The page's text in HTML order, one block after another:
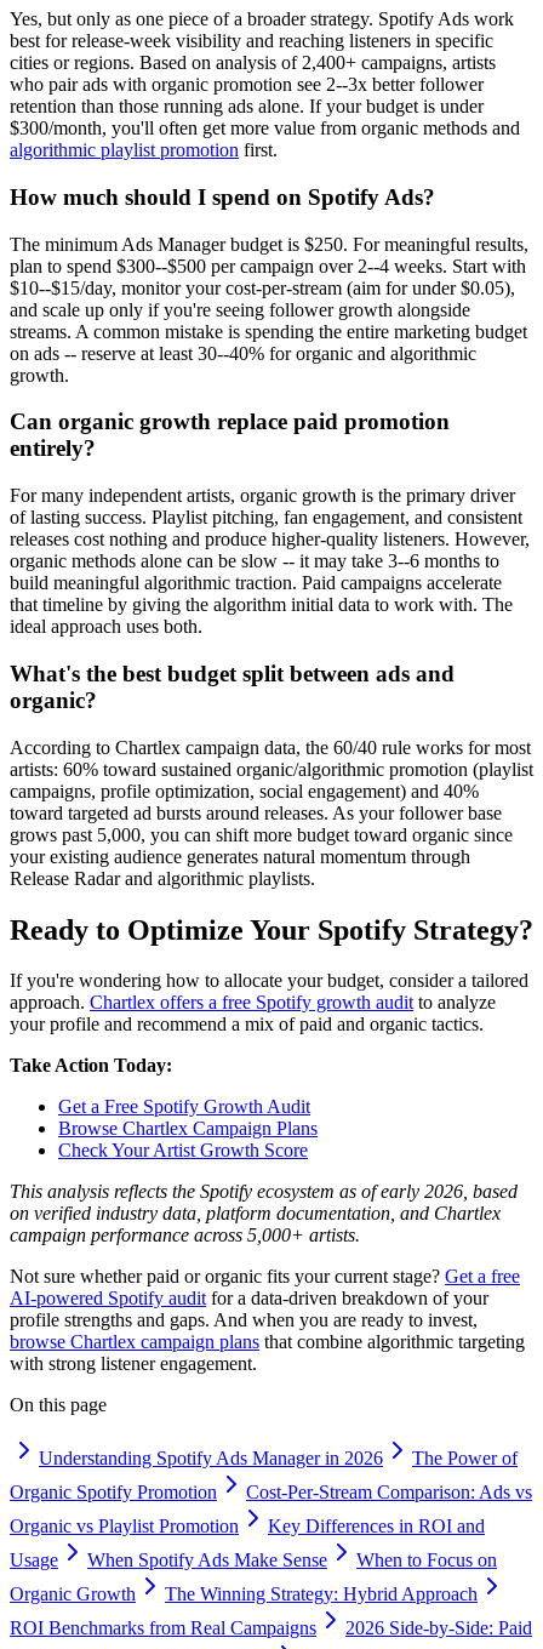
Yes, but only as one piece of a broader strategy. Spotify Ads work
best for release-week visibility and reaching listeners in specific
cities or regions. Based on analysis of 2,400+ campaigns, artists
who pair ads with organic promotion see 2--3x better follower
retention than those running ads alone. If your budget is under
$300/month, you'll often get more value from organic methods and
algorithmic playlist promotion first.
How much should I spend on Spotify Ads?
The minimum Ads Manager budget is $250. For meaningful results,
plan to spend $300--$500 per campaign over 2--4 weeks. Start with
$10--$15/day, monitor your cost-per-stream (aim for under $0.05),
and scale up only if you're seeing follower growth alongside
streams. A common mistake is spending the entire marketing budget
on ads -- reserve at least 30--40% for organic and algorithmic
growth.
Can organic growth replace paid promotion
entirely?
For many independent artists, organic growth is the primary driver
of lasting success. Playlist pitching, fan engagement, and consistent
releases cost nothing and produce higher-quality listeners. However,
organic methods alone can be slow -- it may take 3--6 months to
build meaningful algorithmic traction. Paid campaigns accelerate
that timeline by giving the algorithm initial data to work with. The
ideal approach uses both.
What's the best budget split between ads and
organic?
According to Chartlex campaign data, the 60/40 rule works for most
artists: 60% toward sustained organic/algorithmic promotion (playlist
campaigns, profile optimization, social engagement) and 40%
toward targeted ad bursts around releases. As your follower base
grows past 5,000, you can shift more budget toward organic since
your existing audience generates natural momentum through
Release Radar and algorithmic playlists.
Ready to Optimize Your Spotify Strategy?
If you're wondering how to allocate your budget, consider a tailored
approach. Chartlex offers a free Spotify growth auditto analyze
your profile and recommend a mix of paid and organic tactics.
Take Action Today:
Get a Free Spotify Growth Audit
Browse Chartlex Campaign Plans
Check Your Artist Growth Score
This analysis reflects the Spotify ecosystem as of early 2026, based
on verified industry data, platform documentation, and Chartlex
campaign performance across 5,000+ artists.
Not sure whether paid or organic fits your current stage? Get a free
AI-powered Spotify auditfor a data-driven breakdown of your
profile strengths and gaps. And when you are ready to invest,
browse Chartlex campaign plans that combine algorithmic targeting
with strong listener engagement.
On this page
Understanding Spotify Ads Manager in 2026
The Power of
Organic Spotify Promotion
Cost-Per-Stream Comparison: Ads vs
Organic vs Playlist Promotion
Key Differences in ROI and
Usage
When Spotify Ads Make Sense
When to Focus on
Organic Growth
The Winning Strategy: Hybrid Approach
ROI Benchmarks from Real Campaigns
2026 Side-by-Side: Paid